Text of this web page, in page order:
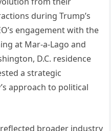
during Trump’s
engagement with the
at Mar-a-Lago and
D.C. residence
a strategic
approach to political
broader industry